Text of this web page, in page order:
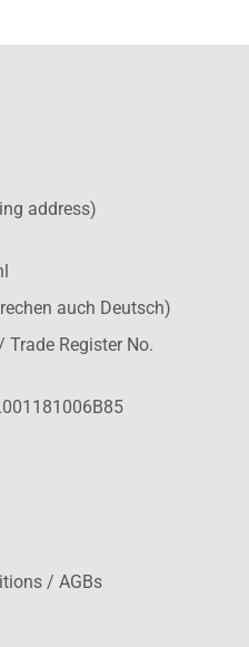
address)
auch Deutsch)
Trade Register No.
/ AGBs